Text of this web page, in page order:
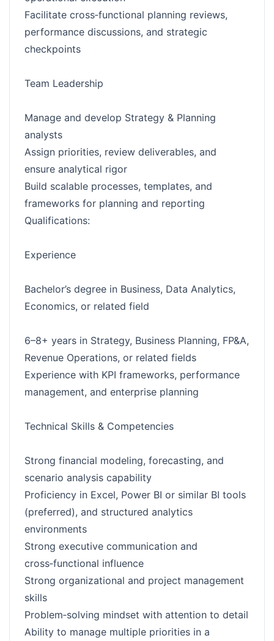
Facilitate cross‑functional planning reviews,
performance discussions, and strategic
checkpoints
Team Leadership
Manage and develop Strategy & Planning
analysts
Assign priorities, review deliverables, and
ensure analytical rigor
Build scalable processes, templates, and
frameworks for planning and reporting
Qualifications:
Experience
Bachelor’s degree in Business, Data Analytics,
Economics, or related field
6–8+ years in Strategy, Business Planning, FP&A,
Revenue Operations, or related fields
Experience with KPI frameworks, performance
management, and enterprise planning
Technical Skills & Competencies
Strong financial modeling, forecasting, and
scenario analysis capability
Proficiency in Excel, Power BI or similar BI tools
(preferred), and structured analytics
environments
Strong executive communication and
cross‑functional influence
Strong organizational and project management
skills
Problem‑solving mindset with attention to detail
Ability to manage multiple priorities in a